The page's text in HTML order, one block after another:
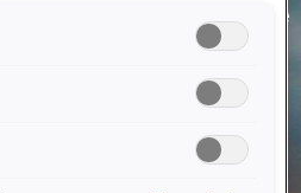
to service your request due
reasons. We are working on